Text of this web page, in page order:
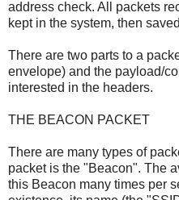
address check. All packets
kept in the system, then
There are two parts to a
envelope) and the payload/
interested in the headers.
THE BEACON PACKET
There are many types of
packet is the "Beacon". The
this Beacon many times per